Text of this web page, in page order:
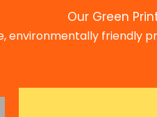
Our Green
environmentally friendly